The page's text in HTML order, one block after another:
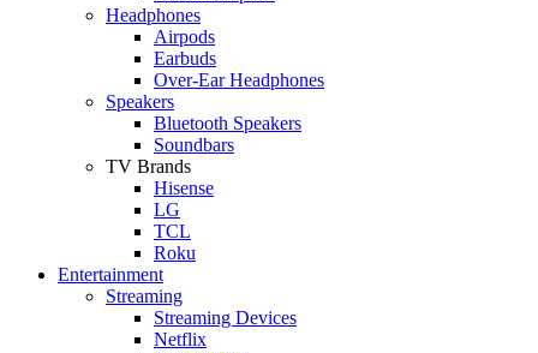
Headphones
Airpods
Earbuds
Over-Ear Headphones
Speakers
Bluetooth Speakers
Soundbars
TV Brands
Hisense
LG
TCL
Roku
Entertainment
Streaming
Streaming Devices
Netflix